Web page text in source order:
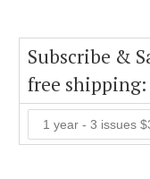
Subscribe &
free shipping: